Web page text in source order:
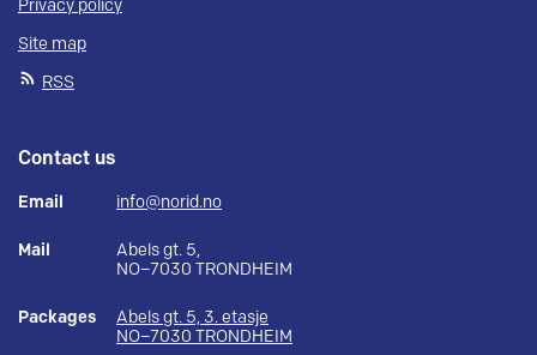
Privacy policy
Site map
RSS
Contact us
Email info@norid.no
Mail
Abels gt. 5,
NO–7030 TRONDHEIM
Packages
Abels gt. 5, 3. etasje
NO–7030 TRONDHEIM